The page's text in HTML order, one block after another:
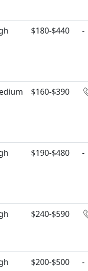
$180-$440 -
$160-$390
$190-$480 -
$240-$590
$200-$500 -